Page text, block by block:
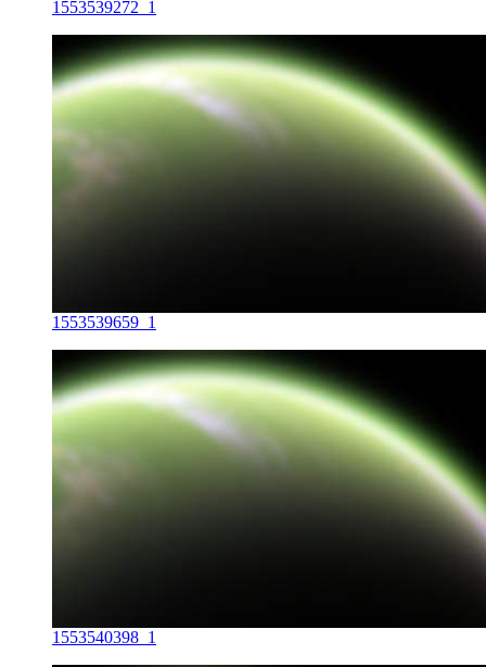
1553539272_1
1553539659_1
1553540398_1